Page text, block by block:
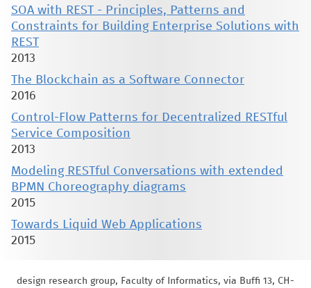
SOA with REST - Principles, Patterns and
Constraints for Building Enterprise Solutions with
REST
2013
The Blockchain as a Software Connector
2016
Control-Flow Patterns for Decentralized RESTful
Service Composition
2013
Modeling RESTful Conversations with extended
BPMN Choreography diagrams
2015
Towards Liquid Web Applications
2015
design research group, Faculty of Informatics, via Buffi 13, CH-